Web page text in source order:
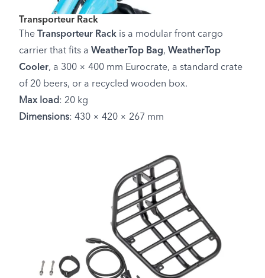
Transporteur Rack
The
Transporteur Rack is a modular front cargo
carrier that fits a WeatherTop Bag, WeatherTop
Cooler, a 300 × 400 mm Eurocrate, a standard crate
of 20 beers, or a recycled wooden box.
Max load: 20 kg
Dimensions: 430 × 420 × 267 mm